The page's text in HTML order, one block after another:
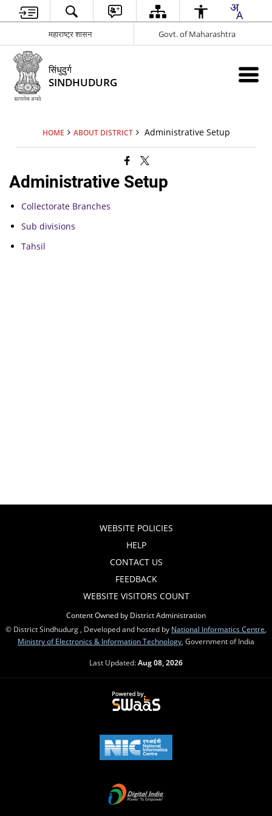
महाराष्ट्र शासन Govt. of Maharashtra
सिंधुदुर्ग
SINDHUDURG
HOME ABOUT DISTRICT Administrative Setup
Administrative Setup
Collectorate Branches
Sub divisions
Tahsil
WEBSITE POLICIES
HELP
CONTACT US
FEEDBACK
WEBSITE VISITORS COUNT
Content Owned by District Administration
© District Sindhudurg , Developed and hosted by National Informatics Centre
Ministry of Electronics & Information Technology , Government of India
Last Updated:Aug 08, 2026